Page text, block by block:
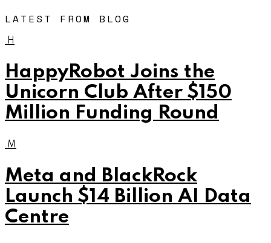
LATEST FROM BLOG
H
HappyRobot Joins the
Unicorn Club After $150
Million Funding Round
M
Meta and BlackRock
Launch $14 Billion AI Data
Centre